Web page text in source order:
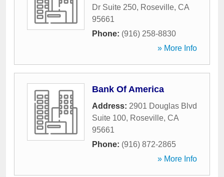
Dr Suite 250, Roseville, CA
95661
Phone: (916) 258-8830
» More Info
Bank Of America
Address: 2901 Douglas Blvd
Suite 100, Roseville, CA
95661
Phone: (916) 872-2865
» More Info